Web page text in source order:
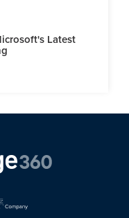
Latest